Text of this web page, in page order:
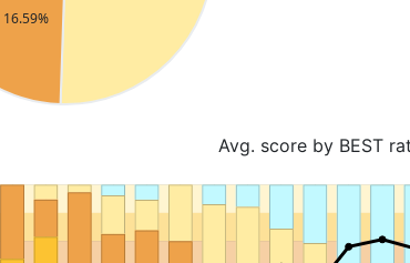
Avg. score by BEST